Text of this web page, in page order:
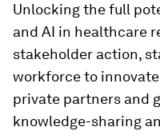
Unlocking the full
and AI in healthcare
stakeholder action,
workforce to
private partners and
knowledge-sharing